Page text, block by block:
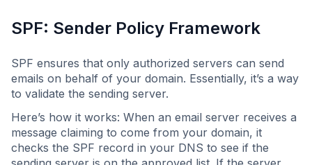
SPF: Sender Policy Framework
SPF ensures that only authorized servers can send
emails on behalf of your domain. Essentially, it’s a way
to validate the sending server.
Here’s how it works: When an email server receives a
message claiming to come from your domain, it
checks the SPF record in your DNS to see if the